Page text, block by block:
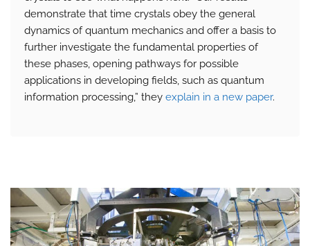
demonstrate that time crystals obey the general
dynamics of quantum mechanics and offer a basis to
further investigate the fundamental properties of
these phases, opening pathways for possible
applications in developing fields, such as quantum
information processing,” they explain in a new paper.